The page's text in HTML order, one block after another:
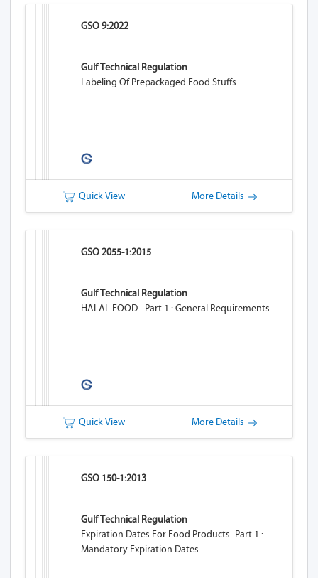
GSO 9:2022
Gulf Technical Regulation
Labeling Of Prepackaged Food Stuffs
Quick View More Details
GSO 2055-1:2015
Gulf Technical Regulation
HALAL FOOD - Part 1 : General Requirements
Quick View More Details
GSO 150-1:2013
Gulf Technical Regulation
Expiration Dates For Food Products -Part 1 :
Mandatory Expiration Dates